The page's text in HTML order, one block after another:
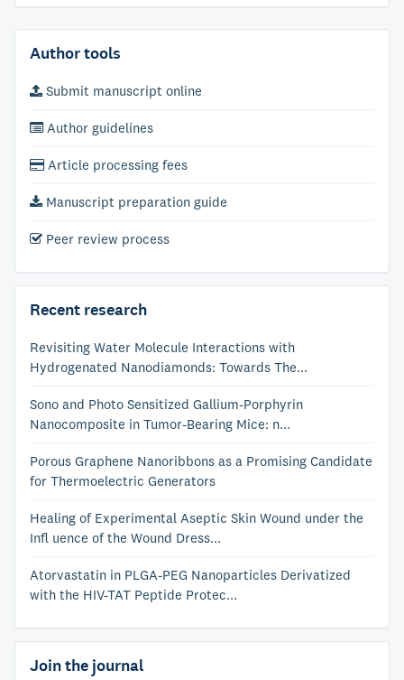
Author tools
Submit manuscript online
Author guidelines
Article processing fees
Manuscript preparation guide
Peer review process
Recent research
Revisiting Water Molecule Interactions with
Hydrogenated Nanodiamonds: Towards The...
Sono and Photo Sensitized Gallium-Porphyrin
Nanocomposite in Tumor-Bearing Mice: n...
Porous Graphene Nanoribbons as a Promising Candidate
for Thermoelectric Generators
Healing of Experimental Aseptic Skin Wound under the
Infl uence of the Wound Dress...
Atorvastatin in PLGA-PEG Nanoparticles Derivatized
with the HIV-TAT Peptide Protec...
Join the journal